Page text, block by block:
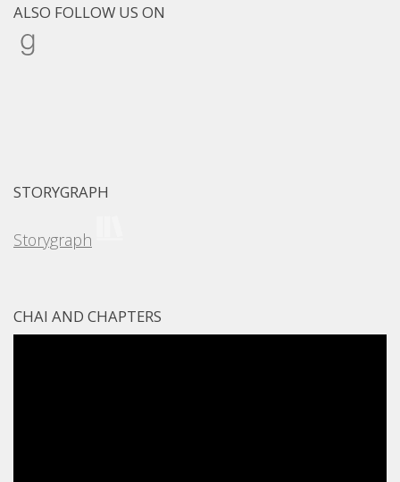
ALSO FOLLOW US ON
Goodreads
STORYGRAPH
Storygraph
CHAI AND CHAPTERS